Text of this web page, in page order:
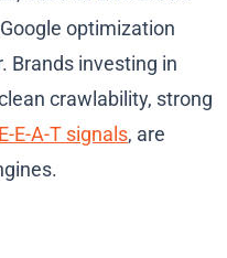
optimization
Brands investing in
crawlability, strong
E-E-A-T signals, are